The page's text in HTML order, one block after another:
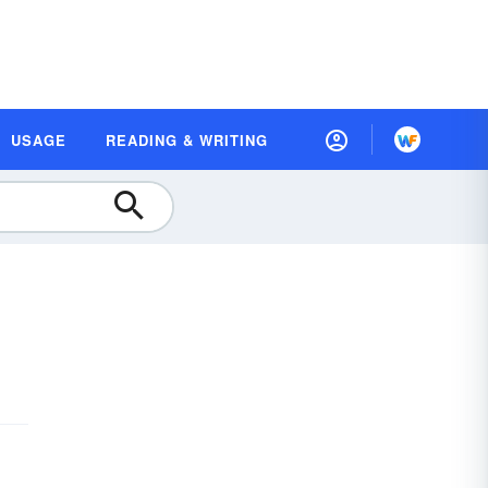
USAGE READING & WRITING